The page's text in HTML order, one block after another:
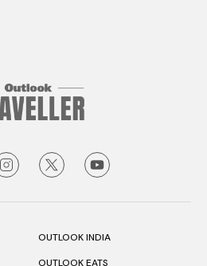
OUTLOOK INDIA
OUTLOOK EATS